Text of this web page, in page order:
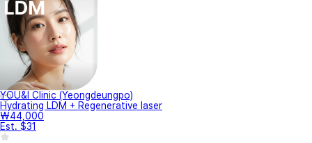
YOU&I Clinic (Yeongdeungpo)
Hydrating LDM + Regenerative laser
₩44,000
Est. $31